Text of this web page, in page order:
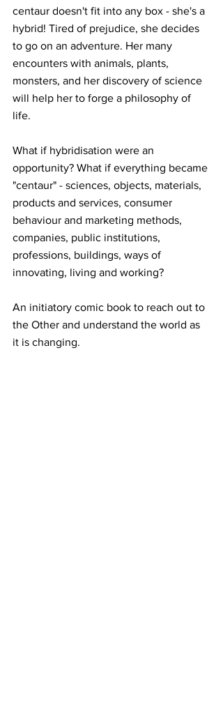
centaur doesn't fit into any box - she's a
hybrid! Tired of prejudice, she decides
to go on an adventure. Her many
encounters with animals, plants,
monsters, and her discovery of science
will help her to forge a philosophy of
life.
What if hybridisation were an
opportunity? What if everything became
"centaur" - sciences, objects, materials,
products and services, consumer
behaviour and marketing methods,
companies, public institutions,
professions, buildings, ways of
innovating, living and working?
An initiatory comic book to reach out to
the Other and understand the world as
it is changing.